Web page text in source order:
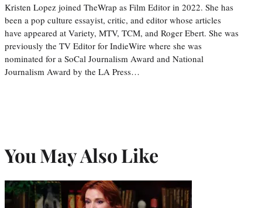
Kristen Lopez joined TheWrap as Film Editor in 2022. She has
been a pop culture essayist, critic, and editor whose articles
have appeared at Variety, MTV, TCM, and Roger Ebert. She was
previously the TV Editor for IndieWire where she was
nominated for a SoCal Journalism Award and National
Journalism Award by the LA Press…
You May Also Like